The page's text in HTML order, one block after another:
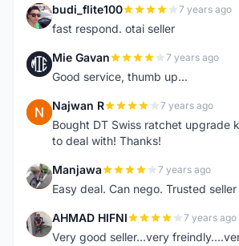
B budi_flite100 7 years ago
fast respond. otai seller
M Mie Gavan 7 years ago
Good service, thumb up...
N Najwan R 7 years ago
Bought DT Swiss ratchet upgrade
to deal with! Thanks!
M Manjawa 7 years ago
Easy deal. Can nego. Trusted seller
A AHMAD HIFNI 7 years ago
Very good seller...very